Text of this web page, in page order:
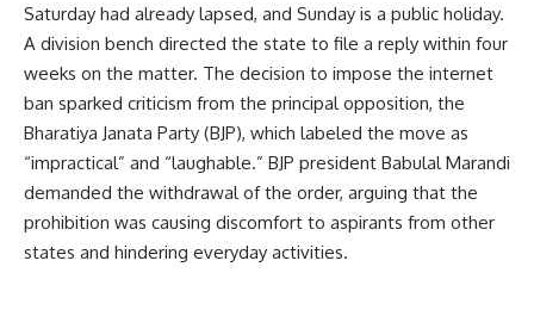
Saturday had already lapsed, and Sunday is a public holiday.
A division bench directed the state to file a reply within four
weeks on the matter. The decision to impose the internet
ban sparked criticism from the principal opposition, the
Bharatiya Janata Party (BJP), which labeled the move as
“impractical” and “laughable.” BJP president Babulal Marandi
demanded the withdrawal of the order, arguing that the
prohibition was causing discomfort to aspirants from other
states and hindering everyday activities.